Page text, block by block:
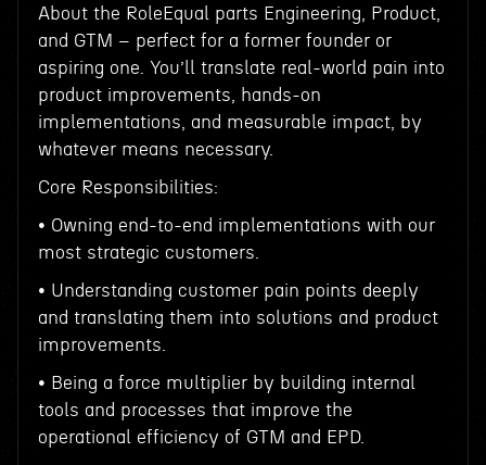
About the RoleEqual parts Engineering, Product,
and GTM – perfect for a former founder or
aspiring one. You’ll translate real-world pain into
product improvements, hands-on
implementations, and measurable impact, by
whatever means necessary.
Core Responsibilities:
• Owning end-to-end implementations with our
most strategic customers.
• Understanding customer pain points deeply
and translating them into solutions and product
improvements.
• Being a force multiplier by building internal
tools and processes that improve the
operational efficiency of GTM and EPD.